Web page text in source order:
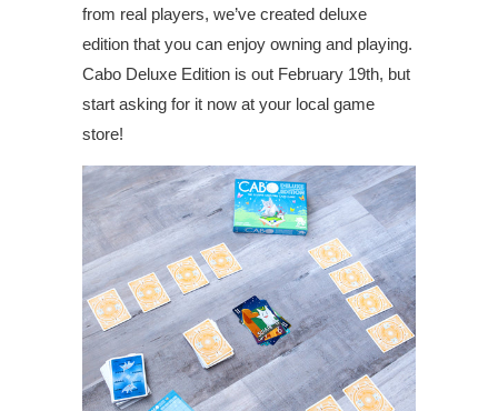
from real players, we’ve created deluxe
edition that you can enjoy owning and playing.
Cabo Deluxe Edition is out February 19th, but
start asking for it now at your local game
store!